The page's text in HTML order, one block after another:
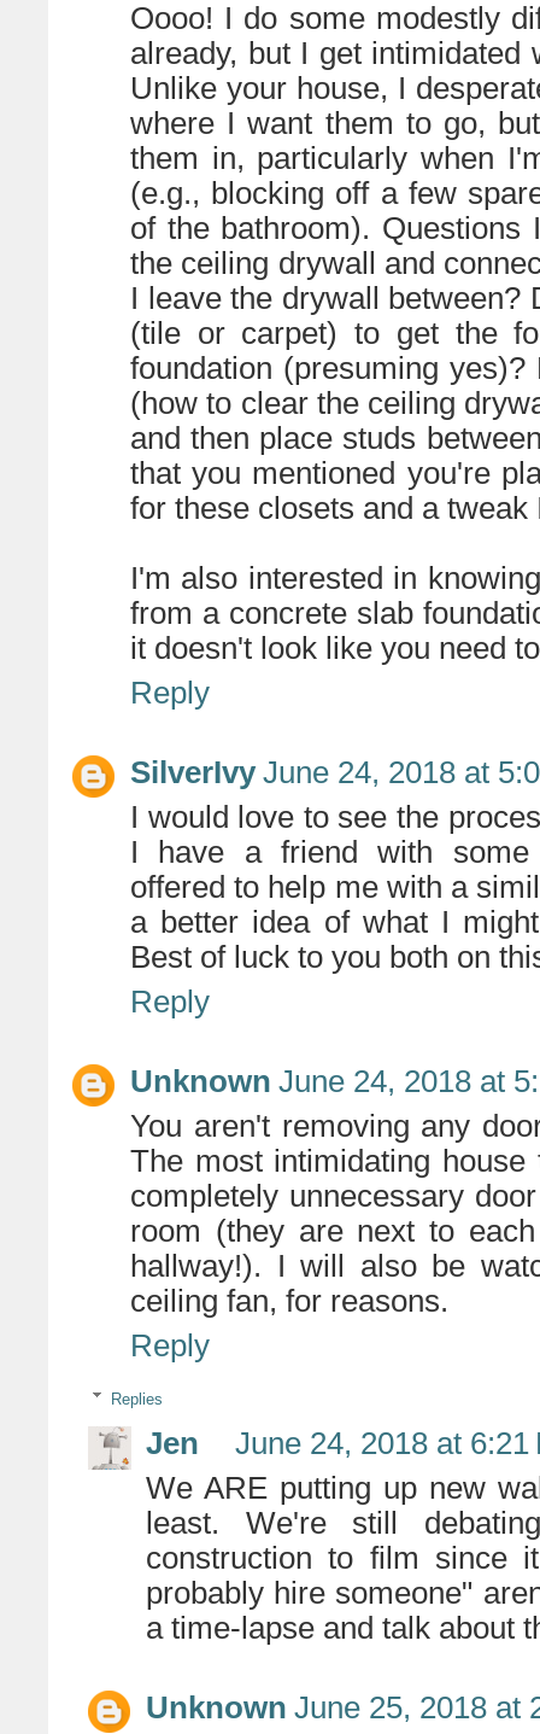
Oooo! I do some modestly
already, but I get intimidated
Unlike your house, I
where I want them to go,
them in, particularly when
(e.g., blocking off a few
of the bathroom).
the ceiling drywall and
I leave the drywall between?
(tile or carpet) to get the
foundation (presuming
(how to clear the ceiling
and then place studs
that you mentioned you're
for these closets and a
I'm also interested in
from a concrete slab
it doesn't look like you need
Reply
SilverIvy June 24, 2018 at
I would love to see the
I have a friend with some
offered to help me with a
a better idea of what I
Best of luck to you both on
Reply
Unknown June 24, 2018 at
You aren't removing any
The most intimidating
completely unnecessary
room (they are next to
hallway!). I will also be
ceiling fan, for reasons.
Reply
Replies
Jen
June 24, 2018 at 6:21
We ARE putting up new
least. We're still
construction to film since
probably hire someone"
a time-lapse and talk about
Unknown June 25, 2018 at